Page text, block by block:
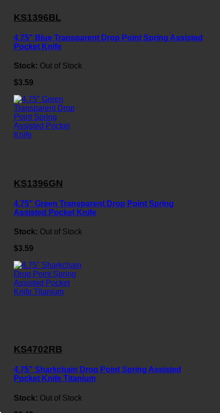
KS1396BL
4.75" Blue Transparent Drop Point Spring Assisted
Pocket Knife
Stock: Out of Stock
$3.59
KS1396GN
4.75" Green Transparent Drop Point Spring
Assisted Pocket Knife
Stock: Out of Stock
$3.59
KS4702RB
4.75" Sharkchain Drop Point Spring Assisted
Pocket Knife Titanium
Stock: Out of Stock